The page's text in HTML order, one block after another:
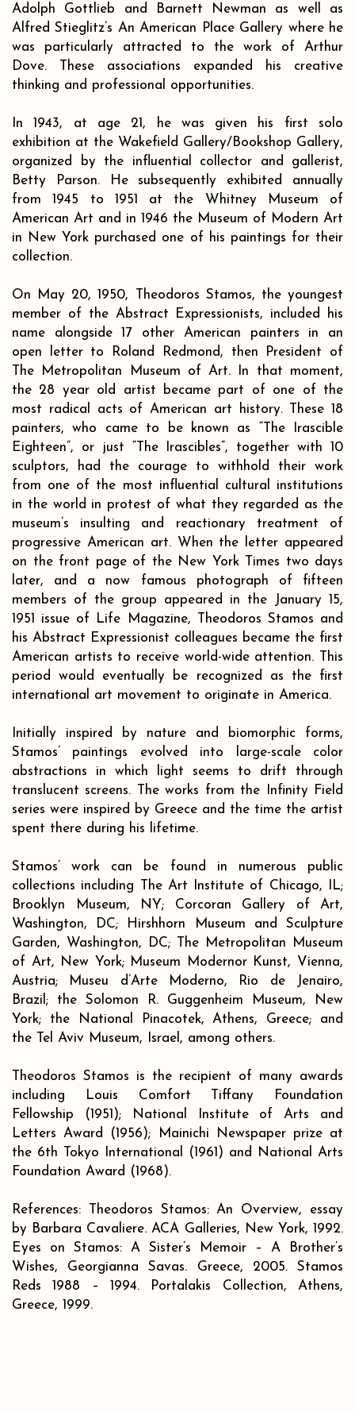
Adolph Gottlieb and Barnett Newman as well as
Alfred Stieglitz’s An American Place Gallery where he
was particularly attracted to the work of Arthur
Dove. These associations expanded his creative
thinking and professional opportunities.
In 1943, at age 21, he was given his first solo
exhibition at the Wakefield Gallery/Bookshop Gallery,
organized by the influential collector and gallerist,
Betty Parson. He subsequently exhibited annually
from 1945 to 1951 at the Whitney Museum of
American Art and in 1946 the Museum of Modern Art
in New York purchased one of his paintings for their
collection.
On May 20, 1950, Theodoros Stamos, the youngest
member of the Abstract Expressionists, included his
name alongside 17 other American painters in an
open letter to Roland Redmond, then President of
The Metropolitan Museum of Art. In that moment,
the 28 year old artist became part of one of the
most radical acts of American art history. These 18
painters, who came to be known as “The Irascible
Eighteen”, or just “The Irascibles”, together with 10
sculptors, had the courage to withhold their work
from one of the most influential cultural institutions
in the world in protest of what they regarded as the
museum’s insulting and reactionary treatment of
progressive American art. When the letter appeared
on the front page of the New York Times two days
later, and a now famous photograph of fifteen
members of the group appeared in the January 15,
1951 issue of Life Magazine, Theodoros Stamos and
his Abstract Expressionist colleagues became the first
American artists to receive world-wide attention. This
period would eventually be recognized as the first
international art movement to originate in America.
Initially inspired by nature and biomorphic forms,
Stamos’ paintings evolved into large-scale color
abstractions in which light seems to drift through
translucent screens. The works from the Infinity Field
series were inspired by Greece and the time the artist
spent there during his lifetime.
Stamos’ work can be found in numerous public
collections including The Art Institute of Chicago, IL;
Brooklyn Museum, NY; Corcoran Gallery of Art,
Washington, DC; Hirshhorn Museum and Sculpture
Garden, Washington, DC; The Metropolitan Museum
of Art, New York; Museum Modernor Kunst, Vienna,
Austria; Museu d’Arte Moderno, Rio de Jenairo,
Brazil; the Solomon R. Guggenheim Museum, New
York; the National Pinacotek, Athens, Greece; and
the Tel Aviv Museum, Israel, among others.
Theodoros Stamos is the recipient of many awards
including Louis Comfort Tiffany Foundation
Fellowship (1951); National Institute of Arts and
Letters Award (1956); Mainichi Newspaper prize at
the 6th Tokyo International (1961) and National Arts
Foundation Award (1968).
References: Theodoros Stamos: An Overview, essay
by Barbara Cavaliere. ACA Galleries, New York, 1992.
Eyes on Stamos: A Sister’s Memoir – A Brother’s
Wishes, Georgianna Savas. Greece, 2005. Stamos
Reds 1988 – 1994. Portalakis Collection, Athens,
Greece, 1999.